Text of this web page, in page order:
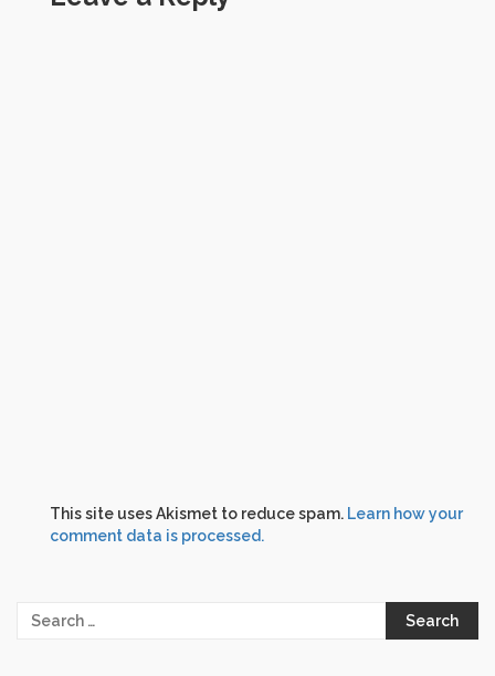
This site uses Akismet to reduce spam. Learn how your
comment data is processed.
Search